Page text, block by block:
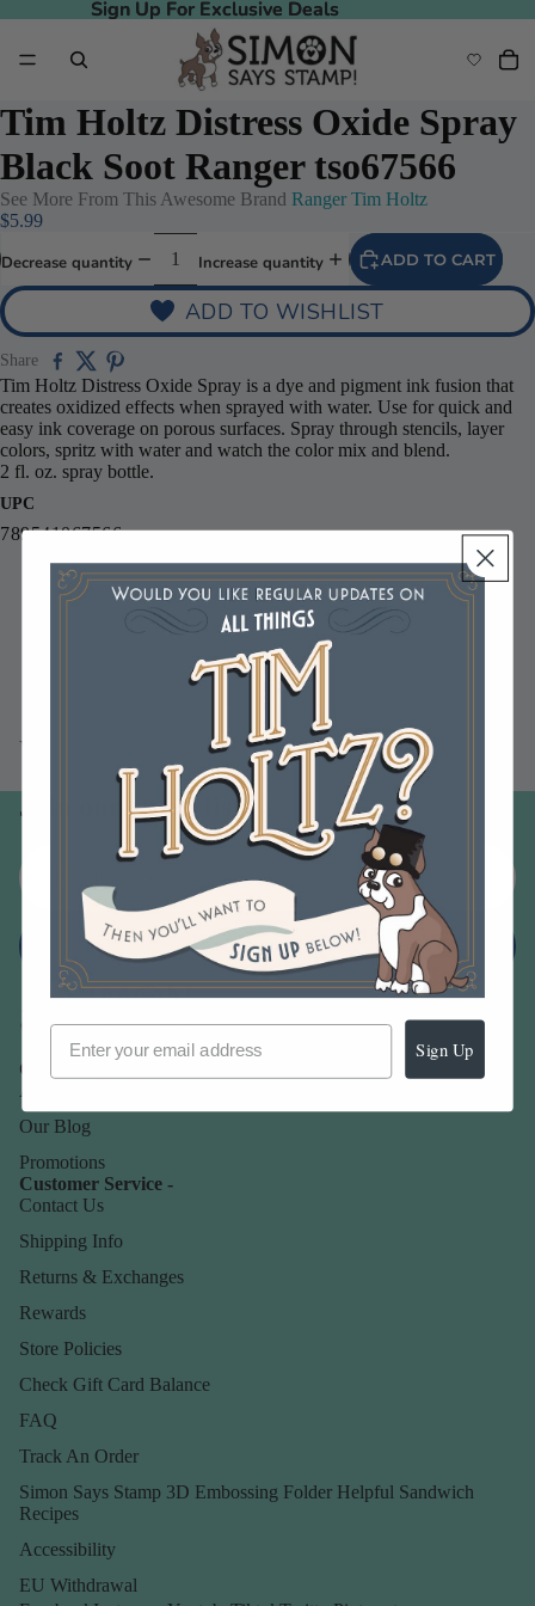
Sign Up For Exclusive Deals
Sign Up For Exclusive Deals
Tim Holtz Distress Oxide Spray
Black Soot Ranger tso67566
See More From This Awesome Brand Ranger Tim Holtz
$5.99
Decrease quantity Increase quantity ADD TO CART
ADD TO WISHLIST
Share
Tim Holtz Distress Oxide Spray is a dye and pigment ink fusion that
creates oxidized effects when sprayed with water. Use for quick and
easy ink coverage on porous surfaces. Spray through stencils, layer
colors, spritz with water and watch the color mix and blend.
2 fl. oz. spray bottle.
UPC
789541067566
You may also like
Join our email list
Email
Sign up
Our Company -
About Us
Our Blog
Promotions
Customer Service -
Contact Us
Shipping Info
Returns & Exchanges
Rewards
Store Policies
Check Gift Card Balance
FAQ
Track An Order
Simon Says Stamp 3D Embossing Folder Helpful Sandwich
Recipes
Accessibility
EU Withdrawal
Sign Up